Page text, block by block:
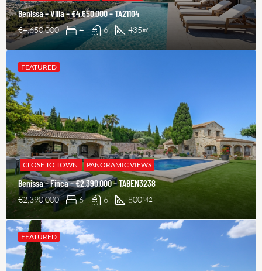
Benissa – Villa – €4.650.000 – TA21104
€4,650,000 4 6 435 ㎡
CLOSE TO TOWN PANORAMIC VIEWS
Benissa – Finca – €2.390.000 – TABEN3238
€2,390,000 6 6 800M2
FEATURED
FEATURED